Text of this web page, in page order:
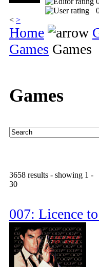
< >
Home
Games Games
Games
3658 results - showing 1 -
30
007: Licence